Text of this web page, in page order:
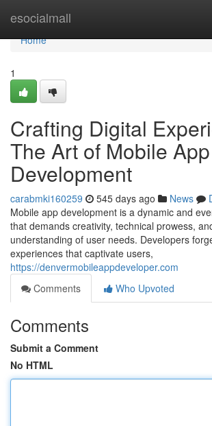
esocialmall
Home
Home
1
Crafting Digital
The Art of Mobile App
Development
carabmki160259 545 days ago News
Mobile app development is a dynamic and
that demands creativity, technical prowess,
understanding of user needs. Developers
experiences that captivate users,
https://denvermobileappdeveloper.com
Comments
Who Upvoted
Comments
Submit a Comment
No HTML